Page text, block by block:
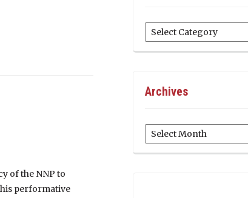
of the NNP to
performative
Categories
Archives
Archives